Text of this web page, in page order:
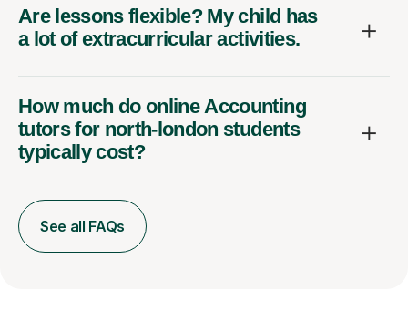
Are lessons flexible? My child has
a lot of extracurricular activities.
How much do online Accounting
tutors for north-london students
typically cost?
See all FAQs